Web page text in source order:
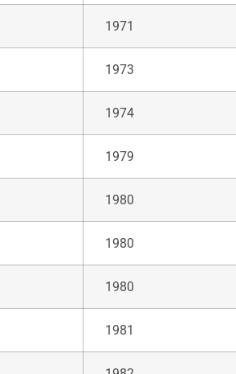
1971
1973
1974
1979
1980
1980
1980
1981